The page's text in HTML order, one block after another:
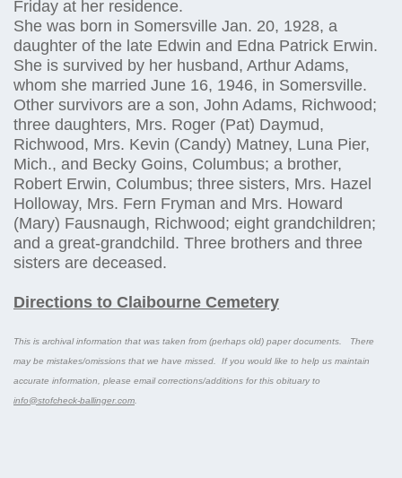
Friday at her residence.
She was born in Somersville Jan. 20, 1928, a
daughter of the late Edwin and Edna Patrick Erwin.
She is survived by her husband, Arthur Adams,
whom she married June 16, 1946, in Somersville.
Other survivors are a son, John Adams, Richwood;
three daughters, Mrs. Roger (Pat) Daymud,
Richwood, Mrs. Kevin (Candy) Matney, Luna Pier,
Mich., and Becky Goins, Columbus; a brother,
Robert Erwin, Columbus; three sisters, Mrs. Hazel
Holloway, Mrs. Fern Fryman and Mrs. Howard
(Mary) Fausnaugh, Richwood; eight grandchildren;
and a great-grandchild. Three brothers and three
sisters are deceased.
Directions to Claibourne Cemetery
This is archival information that was taken from (perhaps old) paper documents. There
may be mistakes/omissions that we have missed. If you would like to help us maintain
accurate information, please email corrections/additions for this obituary to
info@stofcheck-ballinger.com